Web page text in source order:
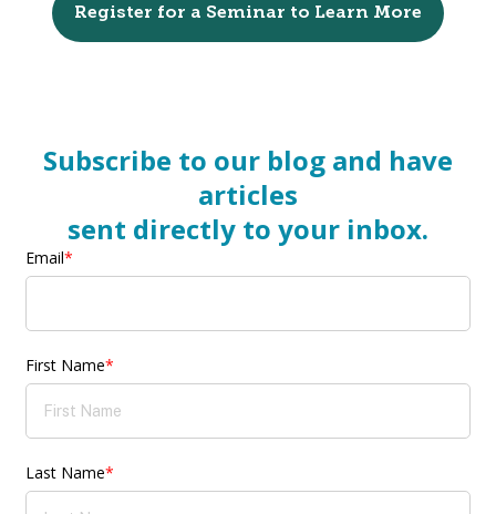
Register for a Seminar to Learn More
Subscribe to our blog and have
articles
sent directly to your inbox.
Email*
First Name*
Last Name*